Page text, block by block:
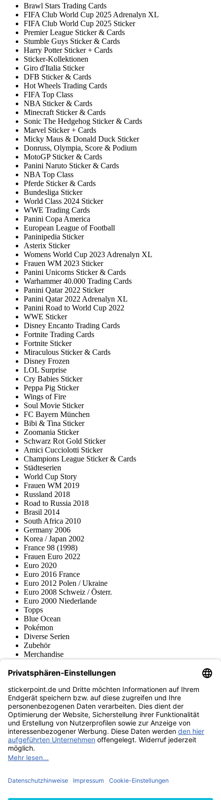
Brawl Stars Trading Cards
FIFA Club World Cup 2025 Adrenalyn XL
FIFA Club World Cup 2025 Sticker
Premier League Sticker & Cards
Stumble Guys Sticker & Cards
Harry Potter Sticker + Cards
Sticker-Kollektionen
Giro d'Italia Sticker
DFB Sticker & Cards
Hot Wheels Trading Cards
FIFA Top Class
NBA Sticker & Cards
Minecraft Sticker & Cards
Sonic The Hedgehog Sticker & Cards
Marvel Sticker + Cards
Micky Maus & Donald Duck Sticker
Donruss, Olympia, Score & Podium
MotoGP Sticker & Cards
Panini Naruto Sticker & Cards
NBA Top Class
Pferde Sticker & Cards
Bundesliga Sticker
World Class 2024 Sticker
WWE Trading Cards
Panini Copa America
European League of Football
Paninipedia Sticker
Asterix Sticker
Womens World Cup 2023 Adrenalyn XL
Frauen WM 2023 Sticker
Panini Unicorns Sticker & Cards
Warhammer 40.000 Trading Cards
Panini Qatar 2022 Sticker
Panini Qatar 2022 Adrenalyn XL
Panini Road to World Cup 2022
WWE Sticker
Disney Encanto Trading Cards
Fortnite Trading Cards
Fortnite Sticker
Miraculous Sticker & Cards
Disney Frozen
LOL Surprise
Cry Babies Sticker
Peppa Pig Sticker
Wings of Fire
Soul Movie Sticker
FC Bayern München
Bibi & Tina Sticker
Zoomania Sticker
Schwarz Rot Gold Sticker
Amici Cucciolotti Sticker
Champions League Sticker & Cards
Städteserien
World Cup Story
Frauen WM 2019
Russland 2018
Road to Russia 2018
Brasil 2014
South Africa 2010
Germany 2006
Korea / Japan 2002
France 98 (1998)
Frauen Euro 2022
Euro 2020
Euro 2016 France
Euro 2012 Polen / Ukraine
Euro 2008 Schweiz / Österr.
Euro 2000 Niederlande
Topps
Blue Ocean
Pokémon
Diverse Serien
Zubehör
Merchandise
Fußball-Turniere
stickerpoint.de Newsletter
Jetzt anmelden für Neuheiten und Angebote:
stickerpoint.de
ImpressumDatenschutz AGBWiderrufsbelehrung und Muster-
Widerrufsformular Vertrag widerrufen Erklärung zur
Barrierefreiheit
Informationen
von Alben/StickernPanini Sticker nachbestellenPanini
Zahlungsweisen